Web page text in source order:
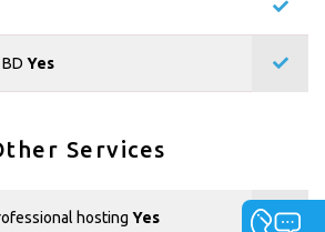
Yes
Services
hosting Yes